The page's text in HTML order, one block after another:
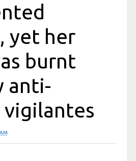
yet her
burnt
anti-